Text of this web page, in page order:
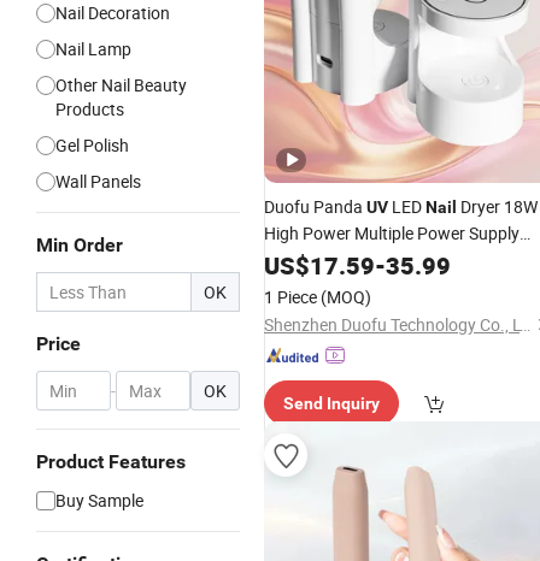
Nail Decoration
Nail Lamp
Other Nail Beauty
Products
Gel Polish
Wall Panels
Min Order
OK
Price
- OK
Product Features
Buy Sample
Duofu Panda UV LEDNail Dryer 18W
High Power Multiple Power Supply
Methods ABS Plastic
US$17.59-35.99
1 Piece (MOQ)
Shenzhen Duofu Technology Co., LTD
Send Inquiry